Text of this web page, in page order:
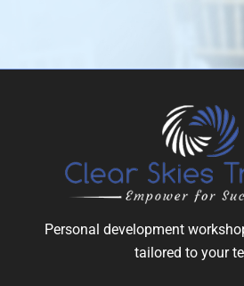
Personal development
tailored to your